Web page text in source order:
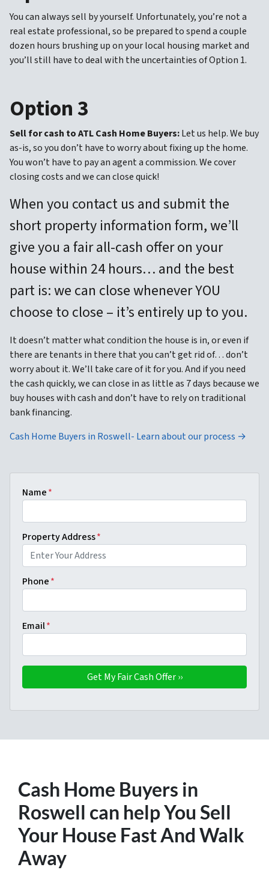
You can always sell by yourself. Unfortunately, you’re not a
real estate professional, so be prepared to spend a couple
dozen hours brushing up on your local housing market and
you’ll still have to deal with the uncertainties of Option 1.
Option 3
Sell for cash to ATL Cash Home Buyers:Let us help. We buy
as-is, so you don’t have to worry about fixing up the home.
You won’t have to pay an agent a commission. We cover
closing costs and we can close quick!
When you contact us and submit the
short property information form, we’ll
give you a fair all-cash offer on your
house within 24 hours… and the best
part is: we can close whenever YOU
choose to close – it’s entirely up to you.
It doesn’t matter what condition the house is in, or even if
there are tenants in there that you can’t get rid of… don’t
worry about it. We’ll take care of it for you. And if you need
the cash quickly, we can close in as little as 7 days because we
buy houses with cash and don’t have to rely on traditional
bank financing.
Cash Home Buyers in Roswell- Learn about our process →
Name*
Property Address*
Phone*
Email*
Cash Home Buyers in
Roswell can help You Sell
Your House Fast And Walk
Away